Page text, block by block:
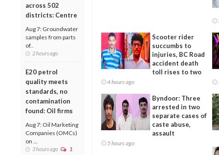
across 502
districts: Centre
Aug 7: Groundwater
samples from parts
of..
2 hours ago
E20 petrol
quality meets
standards, no
contamination
found: Oil firms
Aug 7: Oil Marketing
Companies (OMCs)
on ...
3 hours ago 1
Scooter rider
succumbs to
injuries, BC Road
accident death
toll rises to two
4 hours ago
Byndoor: Three
arrested in two
separate cases of
caste abuse,
assault
5 hours ago